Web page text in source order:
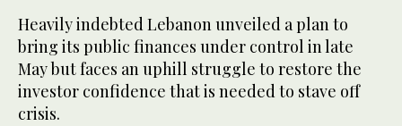
Heavily indebted Lebanon unveiled a plan to
bring its public finances under control in late
May but faces an uphill struggle to restore the
investor confidence that is needed to stave off
crisis.